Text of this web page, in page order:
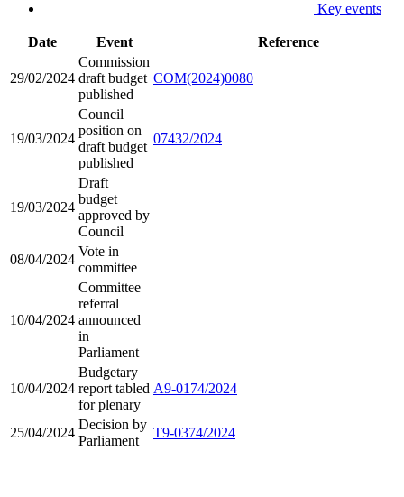
Key events
Date Event Reference
29/02/2024
Commission
draft budget
published
COM(2024)0080
19/03/2024
Council
position on
draft budget
published
07432/2024
19/03/2024
Draft
budget
approved by
Council
08/04/2024
Vote in
committee
10/04/2024
Committee
referral
announced
in
Parliament
10/04/2024
Budgetary
report tabled
for plenary
A9-0174/2024
25/04/2024
Decision by
Parliament
T9-0374/2024